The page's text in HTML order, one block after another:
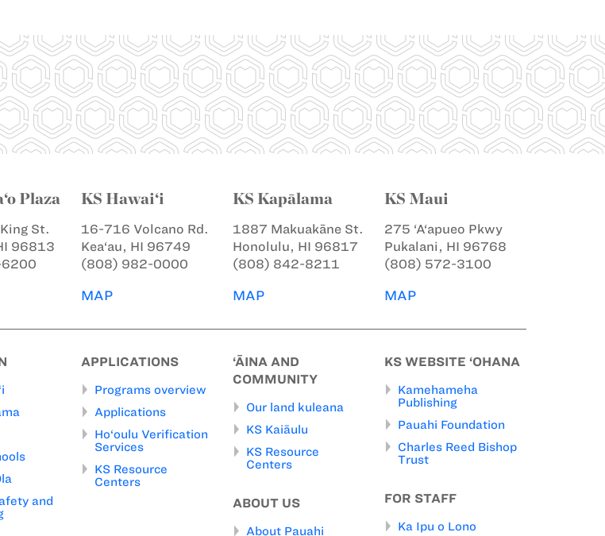
Plaza
St.
96813
KS Hawai‘i
16-716 Volcano Rd.
Kea‘au, HI 96749
(808) 982-0000
MAP
KS Kapālama
1887 Makuakāne St.
Honolulu, HI 96817
(808) 842-8211
MAP
KS Maui
275 ‘A‘apueo Pkwy
Pukalani, HI 96768
(808) 572-3100
MAP
and
APPLICATIONS
Programs overview
Applications
Ho‘oulu Verification
Services
KS Resource
Centers
‘ĀINA AND
COMMUNITY
Our land kuleana
KS Kaiāulu
KS Resource
Centers
ABOUT US
About Pauahi
KS WEBSITE ‘OHANA
Kamehameha
Publishing
Pauahi Foundation
Charles Reed Bishop
Trust
FOR STAFF
Ka Ipu o Lono